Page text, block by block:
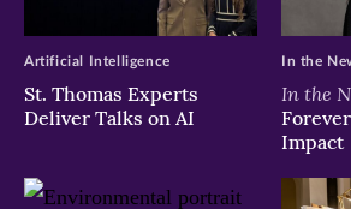
St. Thomas Experts
Deliver Talks on AI
Artificial Intelligence
In the
Impact
In the